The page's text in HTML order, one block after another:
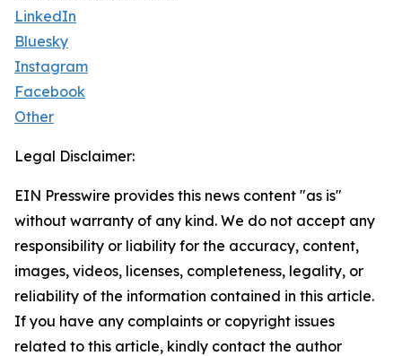
LinkedIn
Bluesky
Instagram
Facebook
Other
Legal Disclaimer:
EIN Presswire provides this news content "as is"
without warranty of any kind. We do not accept any
responsibility or liability for the accuracy, content,
images, videos, licenses, completeness, legality, or
reliability of the information contained in this article.
If you have any complaints or copyright issues
related to this article, kindly contact the author